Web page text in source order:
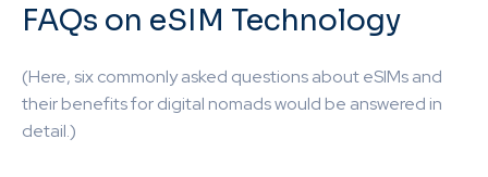
FAQs on eSIM Technology
(Here, six commonly asked questions about eSIMs and
their benefits for digital nomads would be answered in
detail.)